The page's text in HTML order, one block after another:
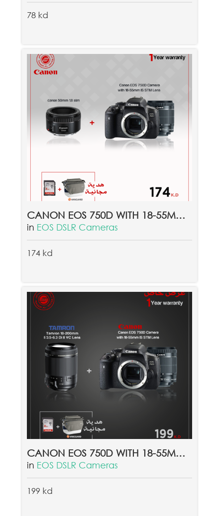
78 kd
CANON EOS 750D WITH 18-55MM LENS + CANON 50MM 1.8 STM LENS & FREE GIFT VANGUARD SYDNEY II 22GY + FREE 8GB MEMORY CARD
in EOS DSLR Cameras
174 kd
CANON EOS 750D WITH 18-55MM LENS + TAMRON 18-200MMF/3.5-6.3 DI II VC LENS & FREE GIFT VANGUARD SYDNEY II 22GY + FREE 8GB MEMORY CARD
in EOS DSLR Cameras
199 kd